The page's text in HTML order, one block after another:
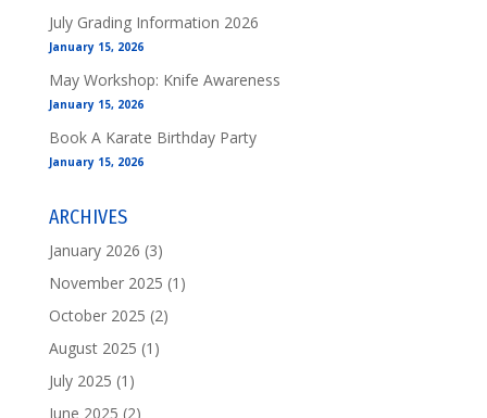
July Grading Information 2026
January 15, 2026
May Workshop: Knife Awareness
January 15, 2026
Book A Karate Birthday Party
January 15, 2026
ARCHIVES
January 2026 (3)
November 2025 (1)
October 2025 (2)
August 2025 (1)
July 2025 (1)
June 2025 (2)